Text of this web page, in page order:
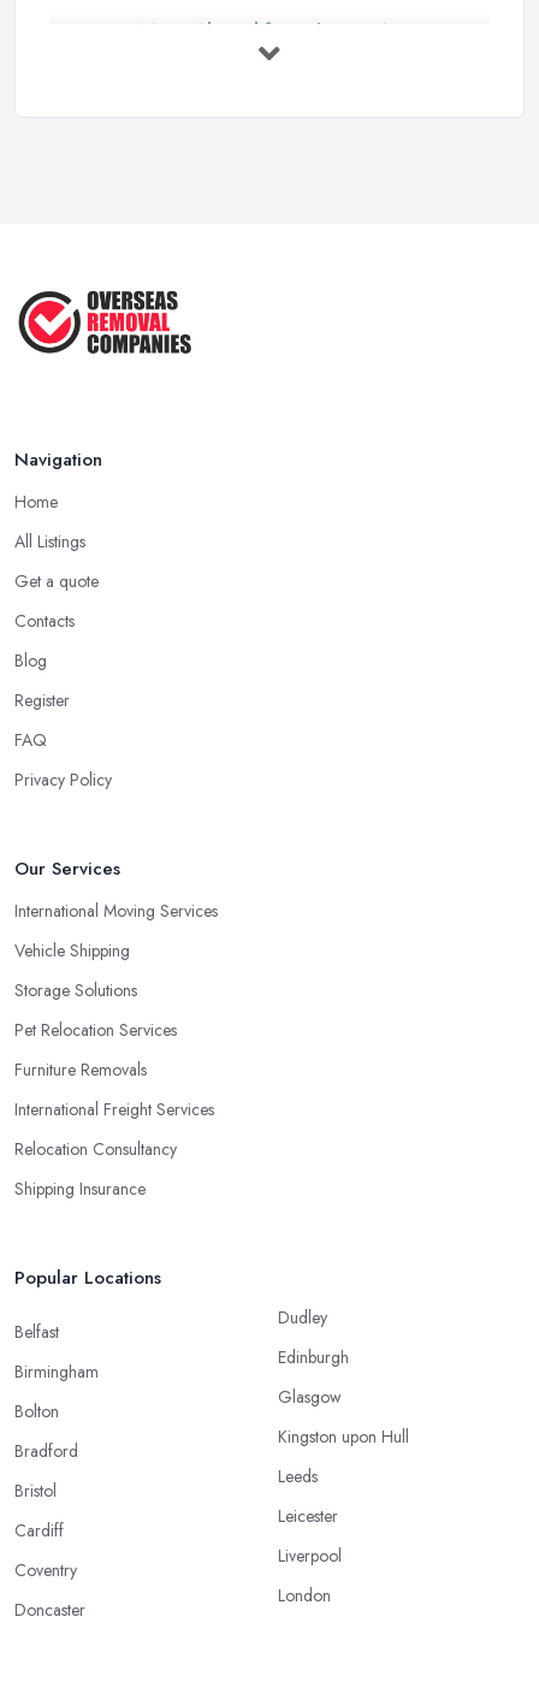
How to Move Abroad from the UK: A ...
Navigation
Home
All Listings
Get a quote
Contacts
Blog
Register
FAQ
Privacy Policy
Our Services
International Moving Services
Vehicle Shipping
Storage Solutions
Pet Relocation Services
Furniture Removals
International Freight Services
Relocation Consultancy
Shipping Insurance
Popular Locations
Belfast
Birmingham
Bolton
Bradford
Bristol
Cardiff
Coventry
Doncaster
Dudley
Edinburgh
Glasgow
Kingston upon Hull
Leeds
Leicester
Liverpool
London